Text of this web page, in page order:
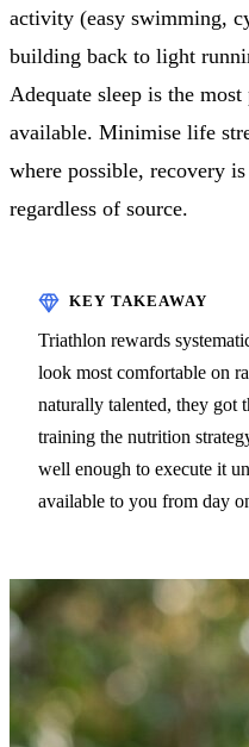
activity (easy swimming,
building back to light
Adequate sleep is the
available. Minimise life
where possible, recovery
regardless of source.
Triathlon rewards
look most comfortable on
naturally talented, they got
training the nutrition
well enough to execute it
available to you from day